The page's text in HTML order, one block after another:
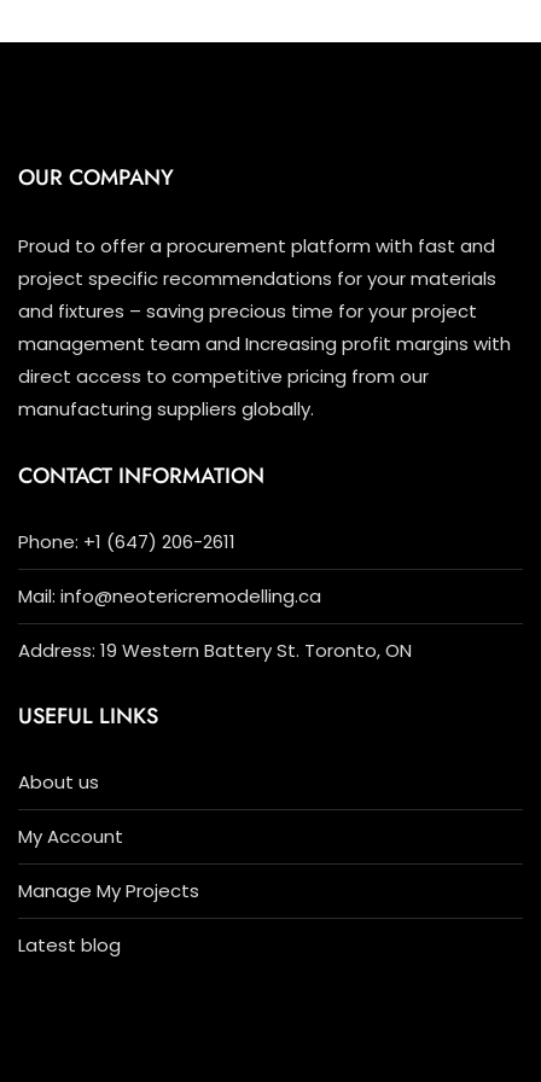
OUR COMPANY
Proud to offer a procurement platform with fast and
project specific recommendations for your materials
and fixtures – saving precious time for your project
management team and Increasing profit margins with
direct access to competitive pricing from our
manufacturing suppliers globally.
CONTACT INFORMATION
Phone: +1 (647) 206-2611
Mail: info@neotericremodelling.ca
Address: 19 Western Battery St. Toronto, ON
USEFUL LINKS
About us
My Account
Manage My Projects
Latest blog